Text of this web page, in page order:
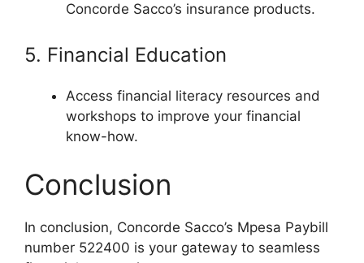
Concorde Sacco’s insurance products.
5. Financial Education
Access financial literacy resources and
workshops to improve your financial
know-how.
Conclusion
In conclusion, Concorde Sacco’s Mpesa Paybill
number 522400 is your gateway to seamless